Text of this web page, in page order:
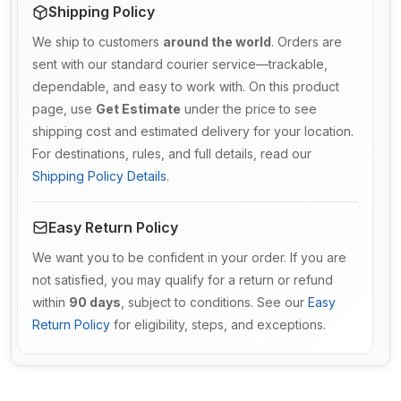
Shipping Policy
We ship to customers around the world. Orders are
sent with our standard courier service—trackable,
dependable, and easy to work with. On this product
page, use Get Estimate under the price to see
shipping cost and estimated delivery for your location.
For destinations, rules, and full details, read our
Shipping Policy Details.
Easy Return Policy
We want you to be confident in your order. If you are
not satisfied, you may qualify for a return or refund
within 90 days , subject to conditions. See our Easy
Return Policy for eligibility, steps, and exceptions.